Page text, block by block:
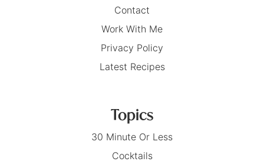
Contact
Work With Me
Privacy Policy
Latest Recipes
Topics
30 Minute Or Less
Cocktails